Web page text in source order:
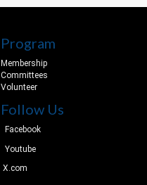
Program
Membership
Committees
Volunteer
Follow Us
Facebook
Youtube
X.com